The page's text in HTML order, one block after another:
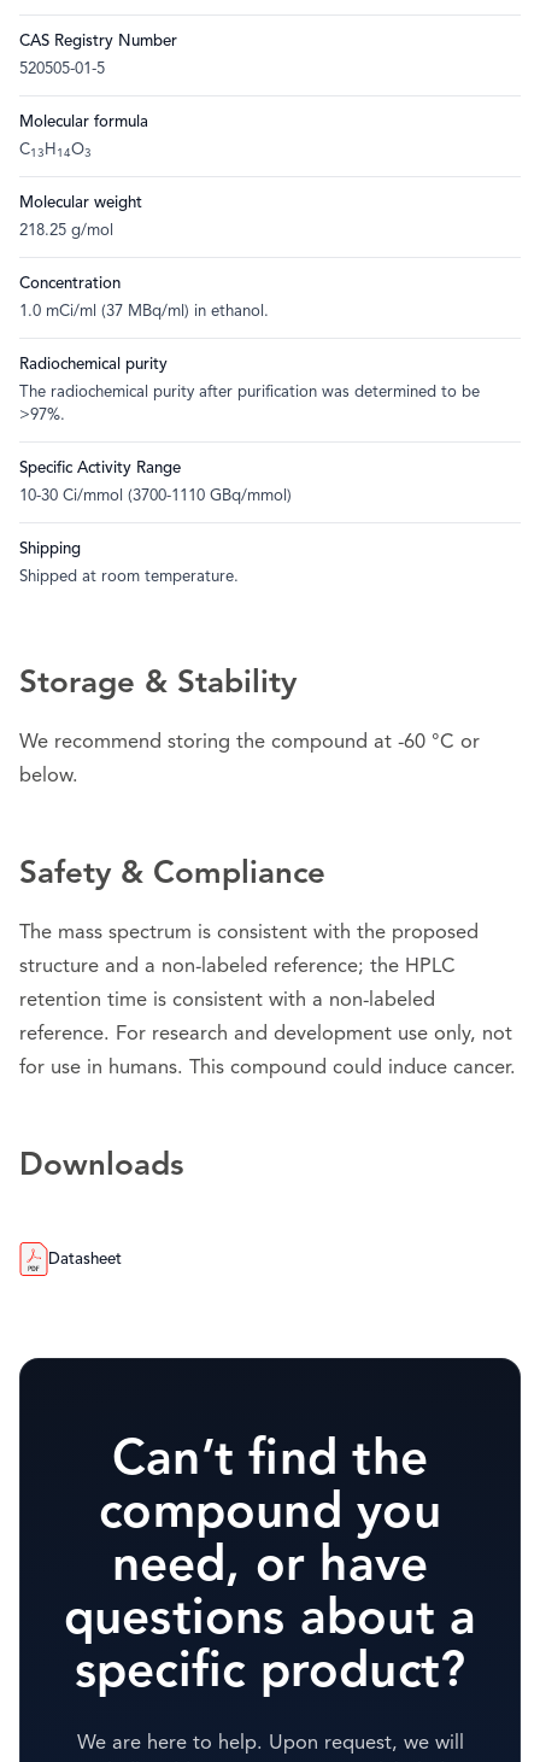
CAS Registry Number
520505-01-5
Molecular formula
C13 H 14O3
Molecular weight
218.25 g/mol
Concentration
1.0 mCi/ml (37 MBq/ml) in ethanol.
Radiochemical purity
The radiochemical purity after purification was determined to be
>97%.
Specific Activity Range
10-30 Ci/mmol (3700-1110 GBq/mmol)
Shipping
Shipped at room temperature.
Storage & Stability
We recommend storing the compound at -60 °C or
below.
Safety & Compliance
The mass spectrum is consistent with the proposed
structure and a non-labeled reference; the HPLC
retention time is consistent with a non-labeled
reference. For research and development use only, not
for use in humans. This compound could induce cancer.
Downloads
Datasheet
Can’t find the
compound you
need, or have
questions about a
specific product?
We are here to help. Upon request, we will